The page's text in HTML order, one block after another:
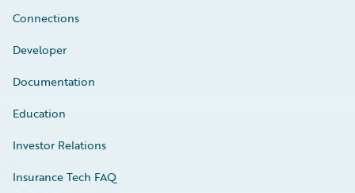
Connections
Developer
Documentation
Education
Investor Relations
Insurance Tech FAQ